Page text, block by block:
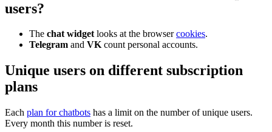
users?
The chat widgetlooks at the browsercookies.
Telegram and VKcount personal accounts.
Unique users on different subscription
plans
Each plan for chatbots has a limit on the number of unique users.
Every month this number is reset.